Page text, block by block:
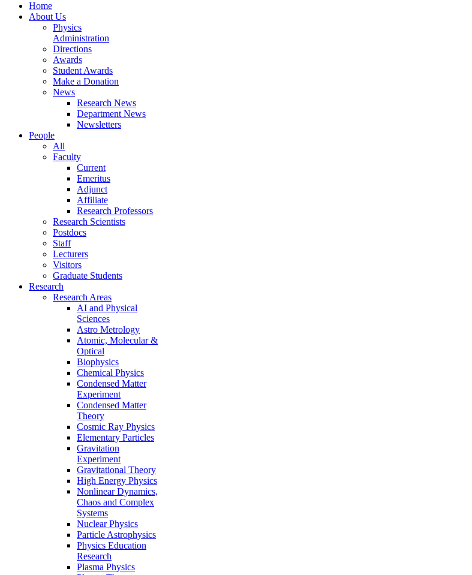
Home
About Us
Physics
Administration
Directions
Awards
Student Awards
Make a Donation
News
Research News
Department News
Newsletters
People
All
Faculty
Current
Emeritus
Adjunct
Affiliate
Research Professors
Research Scientists
Postdocs
Staff
Lecturers
Visitors
Graduate Students
Research
Research Areas
AI and Physical
Sciences
Astro Metrology
Atomic, Molecular &
Optical
Biophysics
Chemical Physics
Condensed Matter
Experiment
Condensed Matter
Theory
Cosmic Ray Physics
Elementary Particles
Gravitation
Experiment
Gravitational Theory
High Energy Physics
Nonlinear Dynamics,
Chaos and Complex
Systems
Nuclear Physics
Particle Astrophysics
Physics Education
Research
Plasma Physics